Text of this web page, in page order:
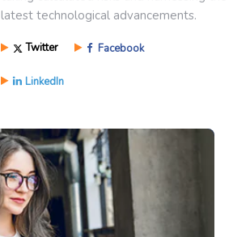
latest technological advancements.
Twitter Facebook
LinkedIn